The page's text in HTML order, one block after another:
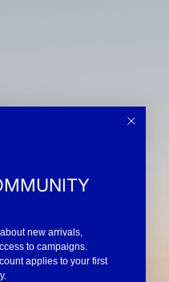
new arrivals,
to campaigns.
applies to your first